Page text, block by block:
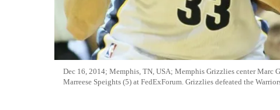
Dec 16, 2014; Memphis, TN, USA; Memphis Grizzlies center Marc
Marreese Speights (5) at FedExForum. Grizzlies defeated the